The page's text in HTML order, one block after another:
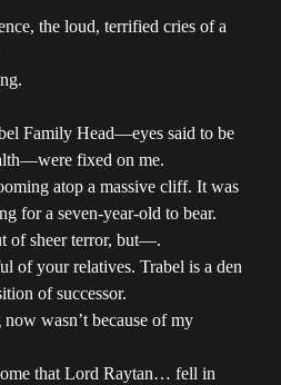
the loud, terrified cries of a
Family Head—eyes said to be
fixed on me.
atop a massive cliff. It was
for a seven-year-old to bear.
of sheer terror, but—.
of your relatives. Trabel is a den
of successor.
wasn’t because of my
that Lord Raytan… fell in